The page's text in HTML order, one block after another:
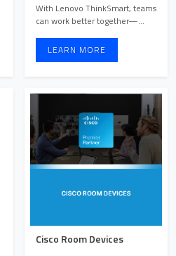
With Lenovo ThinkSmart, teams
can work better together—
LEARN MORE
Cisco Room Devices